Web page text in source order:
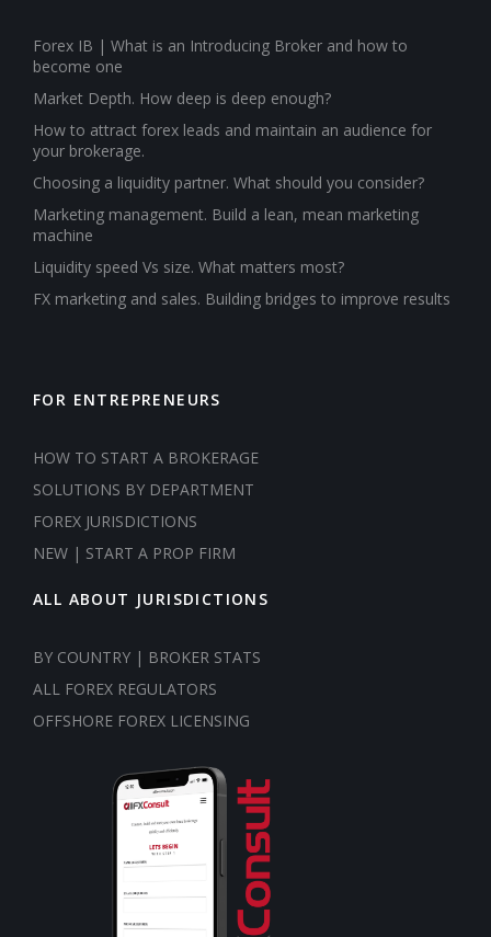
Forex IB | What is an Introducing Broker and how to
become one
Market Depth. How deep is deep enough?
How to attract forex leads and maintain an audience for
your brokerage.
Choosing a liquidity partner. What should you consider?
Marketing management. Build a lean, mean marketing
machine
Liquidity speed Vs size. What matters most?
FX marketing and sales. Building bridges to improve results
FOR ENTREPRENEURS
HOW TO START A BROKERAGE
SOLUTIONS BY DEPARTMENT
FOREX JURISDICTIONS
NEW | START A PROP FIRM
ALL ABOUT JURISDICTIONS
BY COUNTRY | BROKER STATS
ALL FOREX REGULATORS
OFFSHORE FOREX LICENSING